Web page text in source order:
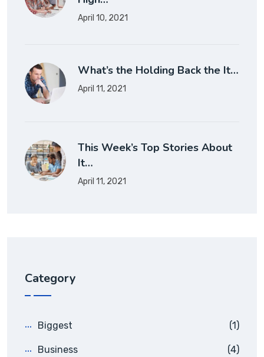
April 10, 2021
What’s the Holding Back the It…
April 11, 2021
This Week’s Top Stories About
It…
April 11, 2021
Category
Biggest (1)
Business (4)